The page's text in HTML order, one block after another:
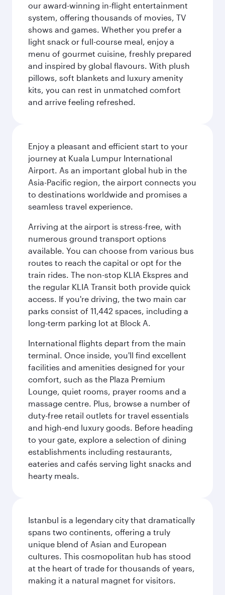
our award-winning in-flight entertainment
system, offering thousands of movies, TV
shows and games. Whether you prefer a
light snack or full-course meal, enjoy a
menu of gourmet cuisine, freshly prepared
and inspired by global flavours. With plush
pillows, soft blankets and luxury amenity
kits, you can rest in unmatched comfort
and arrive feeling refreshed.
Enjoy a pleasant and efficient start to your
journey at Kuala Lumpur International
Airport. As an important global hub in the
Asia-Pacific region, the airport connects you
to destinations worldwide and promises a
seamless travel experience.
Arriving at the airport is stress-free, with
numerous ground transport options
available. You can choose from various bus
routes to reach the capital or opt for the
train rides. The non-stop KLIA Ekspres and
the regular KLIA Transit both provide quick
access. If you're driving, the two main car
parks consist of 11,442 spaces, including a
long-term parking lot at Block A.
International flights depart from the main
terminal. Once inside, you'll find excellent
facilities and amenities designed for your
comfort, such as the Plaza Premium
Lounge, quiet rooms, prayer rooms and a
massage centre. Plus, browse a number of
duty-free retail outlets for travel essentials
and high-end luxury goods. Before heading
to your gate, explore a selection of dining
establishments including restaurants,
eateries and cafés serving light snacks and
hearty meals.
Istanbul is a legendary city that dramatically
spans two continents, offering a truly
unique blend of Asian and European
cultures. This cosmopolitan hub has stood
at the heart of trade for thousands of years,
making it a natural magnet for visitors.